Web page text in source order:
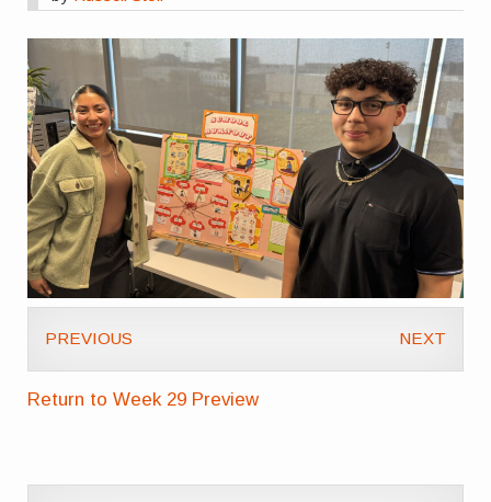
PREVIOUS NEXT
Return to Week 29 Preview